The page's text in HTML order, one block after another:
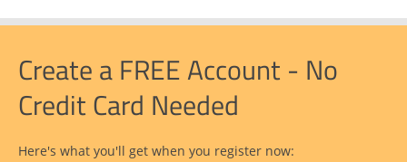
Create a FREE Account - No
Credit Card Needed
Here's what you'll get when you register now: